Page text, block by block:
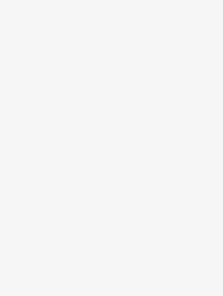
new results
new results
new results
new results
new results